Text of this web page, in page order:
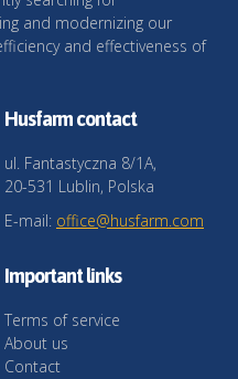
and modernizing our
and effectiveness of
Husfarm contact
ul. Fantastyczna 8/1A,
20-531 Lublin, Polska
E-mail: office@husfarm.com
Important links
Terms of service
About us
Contact